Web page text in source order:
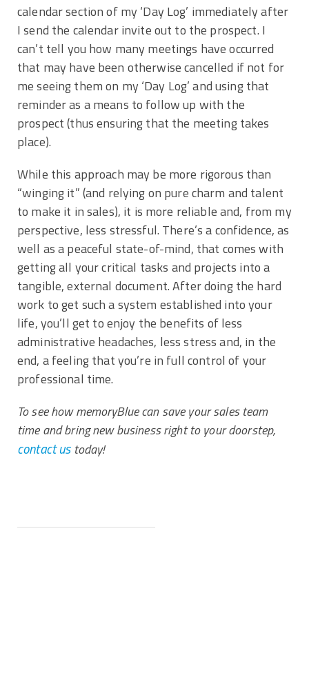
calendar section of my ‘Day Log’ immediately after
I send the calendar invite out to the prospect. I
can’t tell you how many meetings have occurred
that may have been otherwise cancelled if not for
me seeing them on my ‘Day Log’ and using that
reminder as a means to follow up with the
prospect (thus ensuring that the meeting takes
place).
While this approach may be more rigorous than
“winging it” (and relying on pure charm and talent
to make it in sales), it is more reliable and, from my
perspective, less stressful. There’s a confidence, as
well as a peaceful state-of-mind, that comes with
getting all your critical tasks and projects into a
tangible, external document. After doing the hard
work to get such a system established into your
life, you’ll get to enjoy the benefits of less
administrative headaches, less stress and, in the
end, a feeling that you’re in full control of your
professional time.
To see how memoryBlue can save your sales team
time and bring new business right to your doorstep,
contact ustoday!